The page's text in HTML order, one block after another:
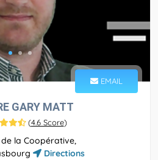
EMAIL
GARY MATT
(4.6 Score)
de la Coopérative,
Directions